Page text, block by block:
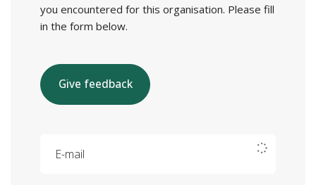
you encountered for this organisation. Please fill
in the form below.
Give feedback